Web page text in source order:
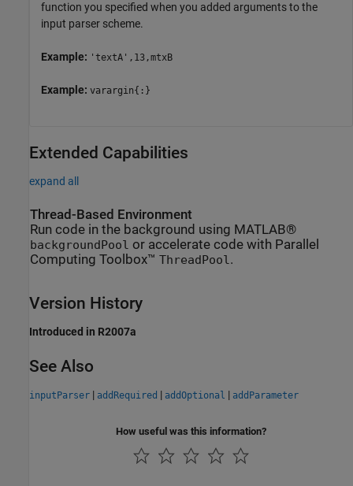
function you specified when you added arguments to the
input parser scheme.
Example: 'textA',13,mtxB
Example: varargin{:}
Extended Capabilities
expand all
Thread-Based Environment
Run code in the background using MATLAB®
backgroundPool or accelerate code with Parallel
Computing Toolbox™ ThreadPool.
Version History
Introduced in R2007a
See Also
inputParser | addRequired | addOptional | addParameter
How useful was this information?